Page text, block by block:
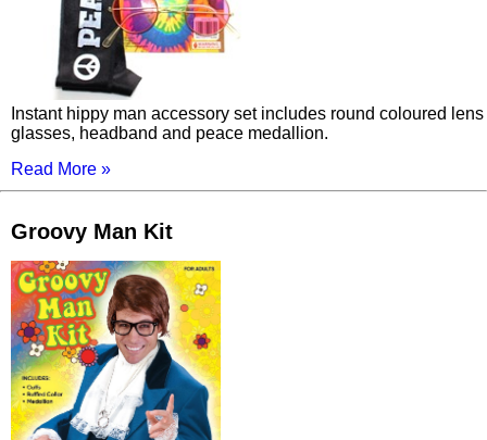
Instant hippy man accessory set includes round coloured lens
glasses, headband and peace medallion.
Read More »
Groovy Man Kit